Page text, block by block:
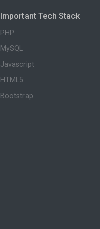
Important Tech Stack
PHP
MySQL
Javascript
HTML5
Bootstrap